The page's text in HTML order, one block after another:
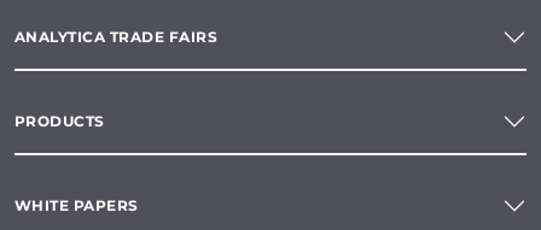
ANALYTICA TRADE FAIRS
PRODUCTS
WHITE PAPERS